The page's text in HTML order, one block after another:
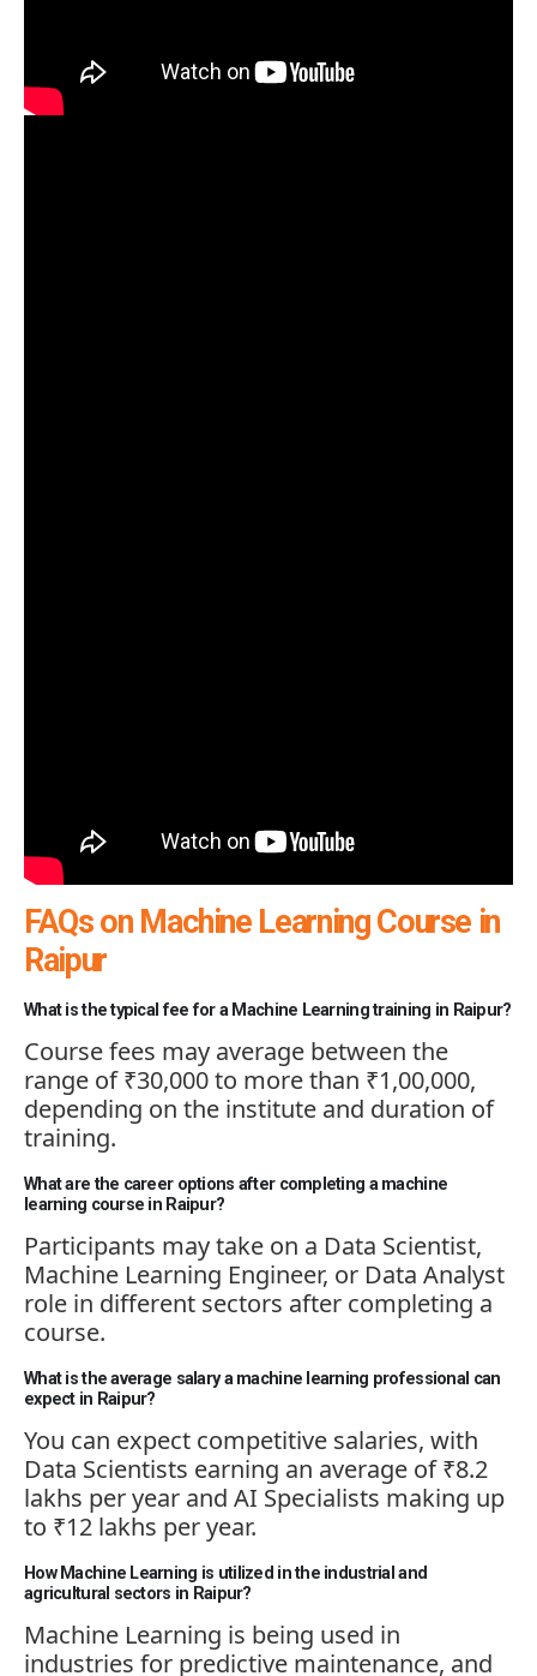
FAQs on Machine Learning Course in
Raipur
What is the typical fee for a Machine Learning training in Raipur?
Course fees may average between the
range of ₹30,000 to more than ₹1,00,000,
depending on the institute and duration of
training.
What are the career options after completing a machine
learning course in Raipur?
Participants may take on a Data Scientist,
Machine Learning Engineer, or Data Analyst
role in different sectors after completing a
course.
What is the average salary a machine learning professional can
expect in Raipur?
You can expect competitive salaries, with
Data Scientists earning an average of ₹8.2
lakhs per year and AI Specialists making up
to ₹12 lakhs per year.
How Machine Learning is utilized in the industrial and
agricultural sectors in Raipur?
Machine Learning is being used in
industries for predictive maintenance, and